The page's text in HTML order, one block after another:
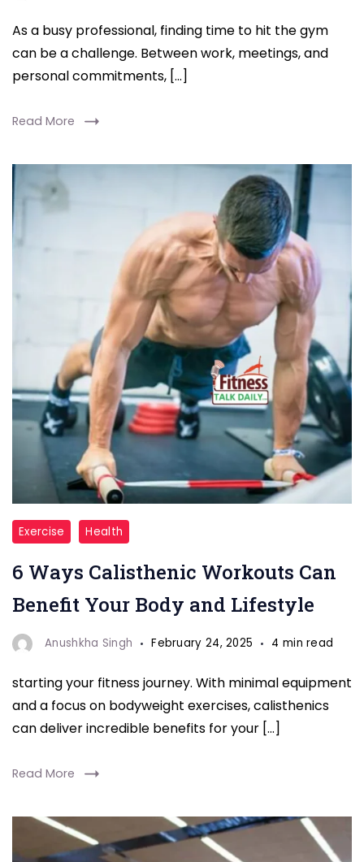
As a busy professional, finding time to hit the gym
can be a challenge. Between work, meetings, and
personal commitments, […]
Read More
"Callisthenic
Workouts"
Exercise Health
6 Ways Calisthenic Workouts Can
Benefit Your Body and Lifestyle
Anushkha Singh February 24, 2025 4 min read
starting your fitness journey. With minimal equipment
and a focus on bodyweight exercises, calisthenics
can deliver incredible benefits for your […]
Read More